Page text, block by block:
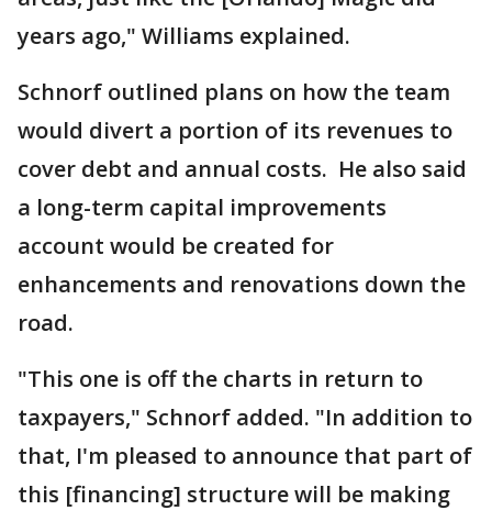
years ago," Williams explained.
Schnorf outlined plans on how the team
would divert a portion of its revenues to
cover debt and annual costs. He also said
a long-term capital improvements
account would be created for
enhancements and renovations down the
road.
"This one is off the charts in return to
taxpayers," Schnorf added. "In addition to
that, I'm pleased to announce that part of
this [financing] structure will be making